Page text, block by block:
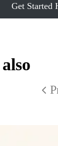
Get Started